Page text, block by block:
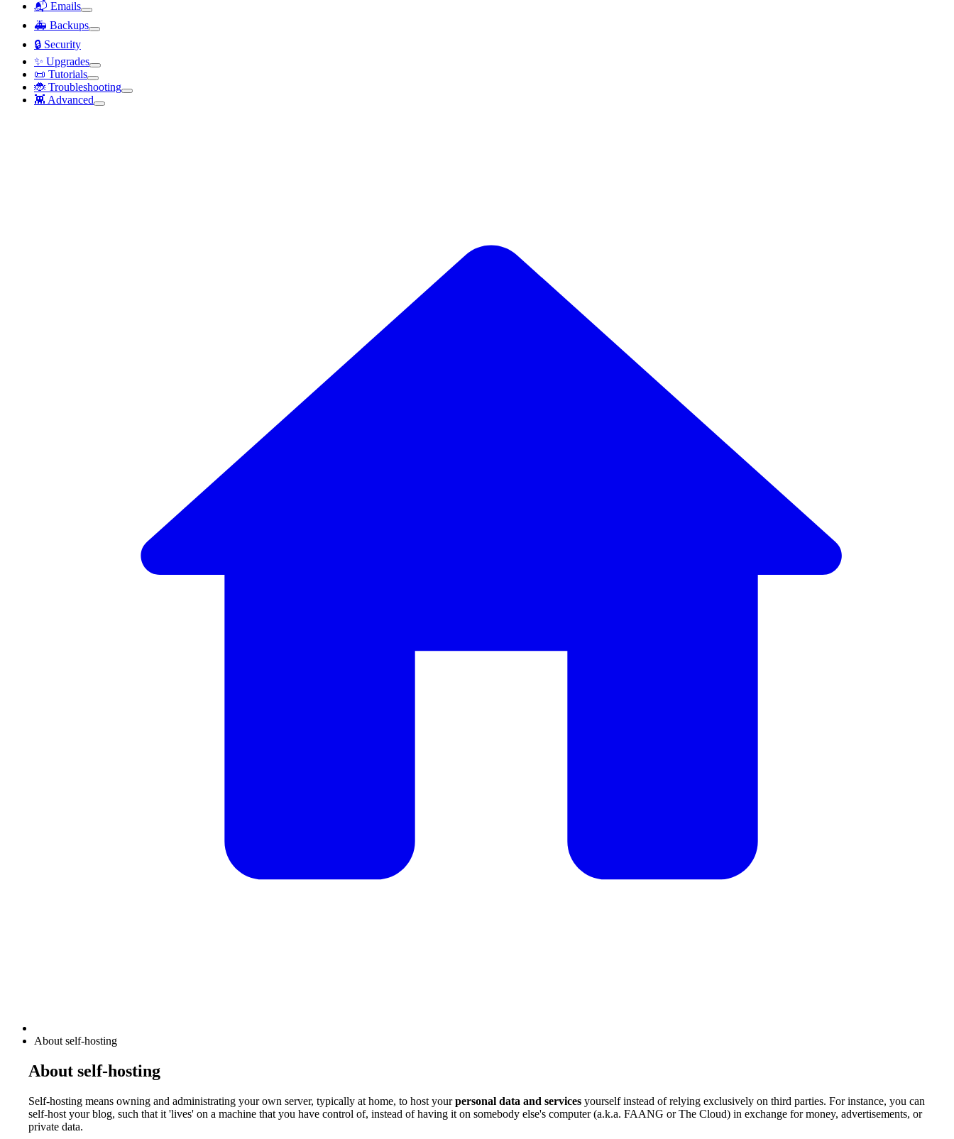
📬 Emails
🚑 Backups
🔒 Security
✨ Upgrades
📜 Tutorials
🐞 Troubleshooting
👾 Advanced
About self-hosting
About self-hosting
Self-hosting means owning and administrating your own server, typically at home, to host yourpersonal data and services yourself instead of relying exclusively on third parties. For instance, you can
self-host your blog, such that it 'lives' on a machine that you have control of, instead of having it on somebody else's computer (a.k.a. FAANG or The Cloud) in exchange for money, advertisements, or
private data.